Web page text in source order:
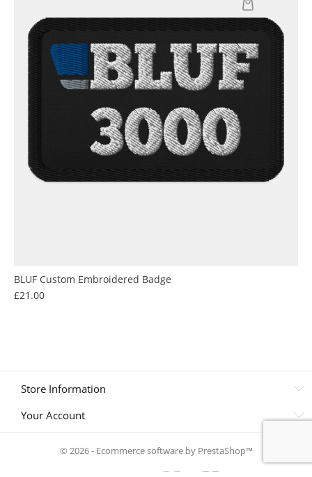
BLUF Custom Embroidered Badge
£21.00Price
Store Information
Your Account
© 2026 - Ecommerce software by PrestaShop™